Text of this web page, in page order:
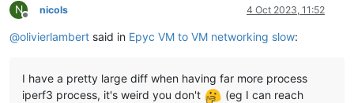
N
Offline
nicols 4 Oct 2023, 11:52
@olivierlambert said in Epyc VM to VM networking slow:
I have a pretty large diff when having far more process
iperf3 process, it's weird you don't
(eg I can reach